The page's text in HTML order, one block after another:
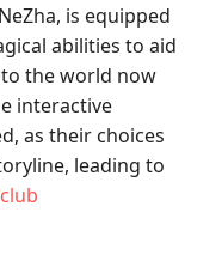
is equipped
abilities to aid
the world now
interactive
as their choices
leading to